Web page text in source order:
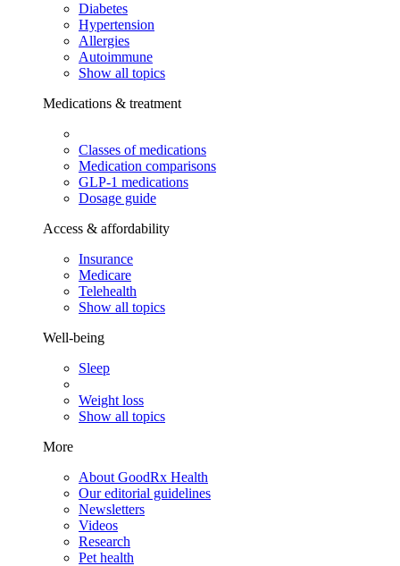
Diabetes
Hypertension
Allergies
Autoimmune
Show all topics
Medications & treatment
Classes of medications
Medication comparisons
GLP-1 medications
Dosage guide
Access & affordability
Insurance
Medicare
Telehealth
Show all topics
Well-being
Sleep
Weight loss
Show all topics
More
About GoodRx Health
Our editorial guidelines
Newsletters
Videos
Research
Pet health